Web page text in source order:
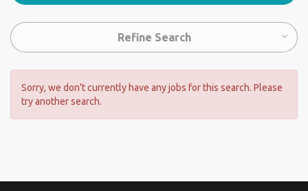
Refine Search
Sorry, we don't currently have any jobs for this search. Please
try another search.